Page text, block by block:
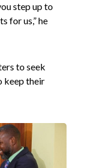
step up to
for us,” he
to seek
keep their